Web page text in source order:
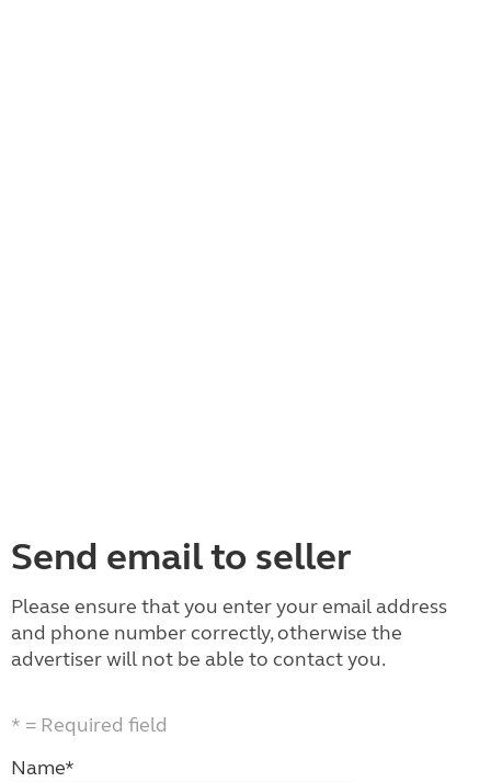
Send email to seller
Please ensure that you enter your email address
and phone number correctly, otherwise the
advertiser will not be able to contact you.
* = Required field
Name*